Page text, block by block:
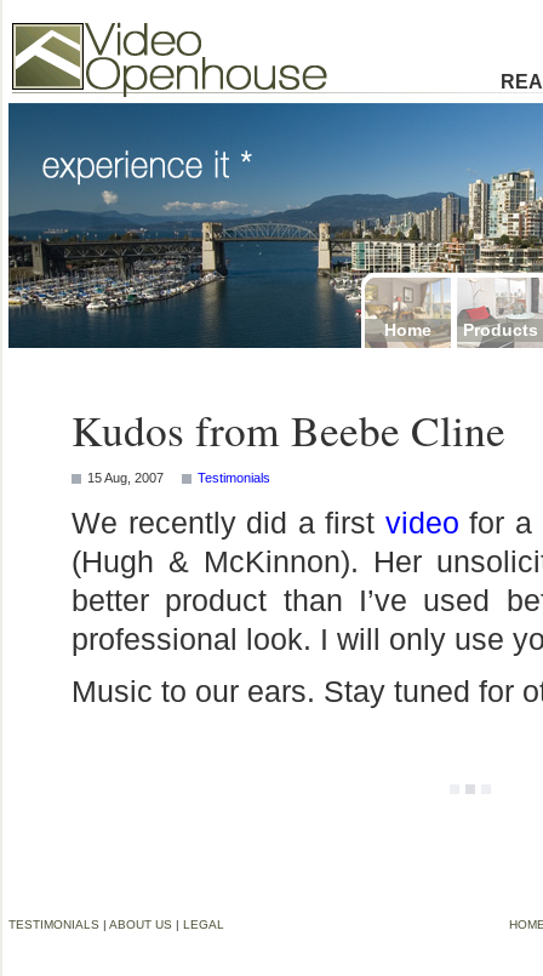
Video Openhouse
Vancouver, BC V6K4P4
Phone: (604)732-7070
Home Products
Kudos from Beebe Cline
15 Aug, 2007 Testimonials
We recently did a first video for a
(Hugh & McKinnon). Her
better product than I’ve used
professional look. I will only use
Music to our ears. Stay tuned for
TESTIMONIALS | ABOUT US | LEGAL